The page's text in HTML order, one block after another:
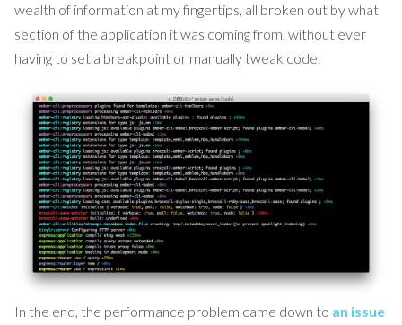
wealth of information at my fingertips, all broken out by what
section of the application it was coming from, without ever
having to set a breakpoint or manually tweak code.
In the end, the performance problem came down to an issue